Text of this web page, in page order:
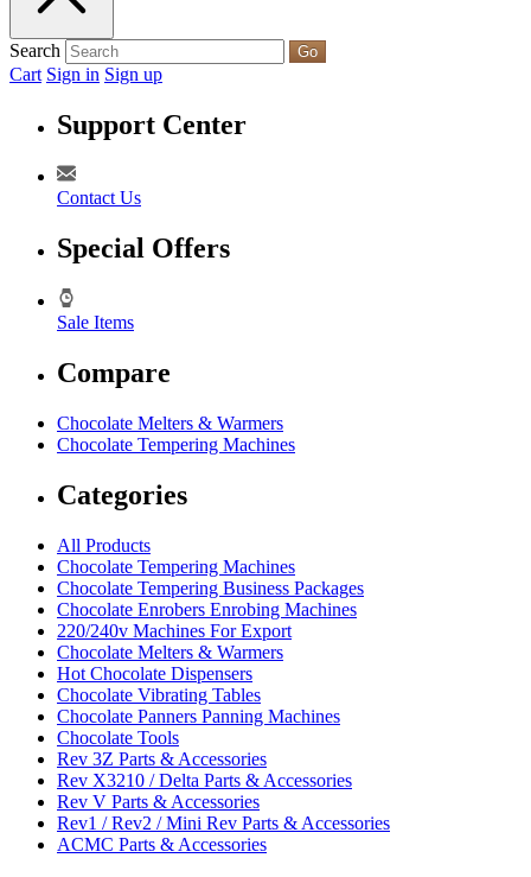
Search Go
Cart Sign in Sign up
Support Center
Contact Us
Special Offers
Sale Items
Compare
Chocolate Melters & Warmers
Chocolate Tempering Machines
Categories
All Products
Chocolate Tempering Machines
Chocolate Tempering Business Packages
Chocolate Enrobers Enrobing Machines
220/240v Machines For Export
Chocolate Melters & Warmers
Hot Chocolate Dispensers
Chocolate Vibrating Tables
Chocolate Panners Panning Machines
Chocolate Tools
Rev 3Z Parts & Accessories
Rev X3210 / Delta Parts & Accessories
Rev V Parts & Accessories
Rev1 / Rev2 / Mini Rev Parts & Accessories
ACMC Parts & Accessories